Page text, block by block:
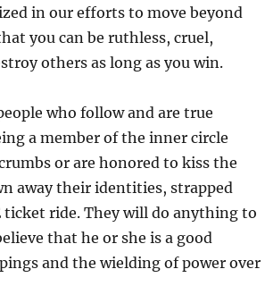
in our efforts to move beyond
you can be ruthless, cruel,
others as long as you win.
who follow and are true
a member of the inner circle
or are honored to kiss the
away their identities, strapped
ride. They will do anything to
that he or she is a good
and the wielding of power over